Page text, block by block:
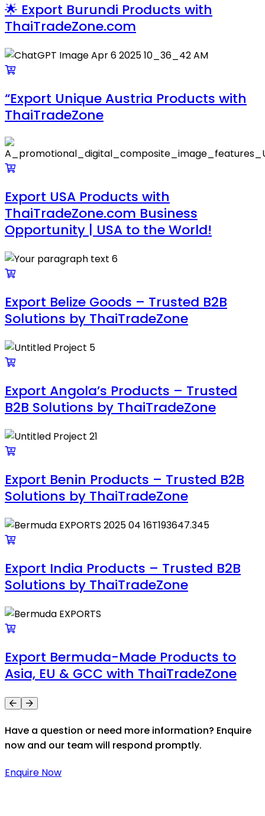
🌟 Export Burundi Products with
ThaiTradeZone.com
“Export Unique Austria Products with
ThaiTradeZone
Export USA Products with
ThaiTradeZone.com Business
Opportunity | USA to the World!
Export Belize Goods – Trusted B2B
Solutions by ThaiTradeZone
Export Angola’s Products – Trusted
B2B Solutions by ThaiTradeZone
Export Benin Products – Trusted B2B
Solutions by ThaiTradeZone
Export India Products – Trusted B2B
Solutions by ThaiTradeZone
Export Bermuda-Made Products to
Asia, EU & GCC with ThaiTradeZone
Have a question or need more information? Enquire
now and our team will respond promptly.
Enquire Now